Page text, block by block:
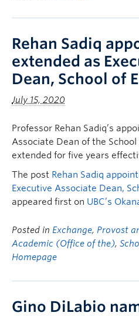
Rehan Sadiq
extended as
Dean, School of
July 15, 2020
Professor Rehan Sadiq’s
Associate Dean of the
extended for five years
The post Rehan Sadiq
Executive Associate Dean,
appeared first on UBC’s
Posted in Exchange, Provost
Academic (Office of the),
Homepage
Gino DiLabio